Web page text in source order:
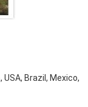
Brazil, Mexico,